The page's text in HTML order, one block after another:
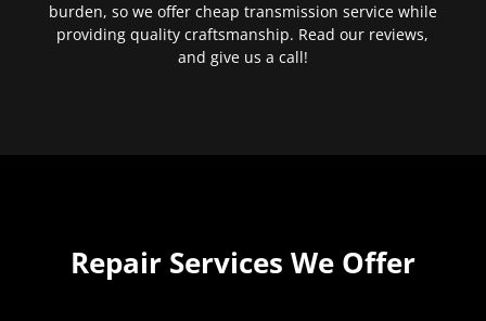
burden, so we offer cheap transmission service while
providing quality craftsmanship. Read our reviews,
and give us a call!
Repair Services We Offer